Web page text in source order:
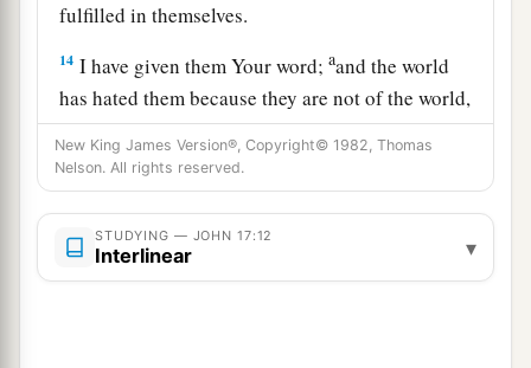
fulfilled in themselves.
14 I have given them Your word;aand the world
has hated them because they are not of the world,
bjust as I am not of the world. ‡
15 I do not pray that You should take them out of
the world, butathat You should keep them from
the evil one.
‡
New King James Version®, Copyright© 1982, Thomas
Nelson. All rights reserved.
STUDYING — JOHN 17:12
Interlinear ▾